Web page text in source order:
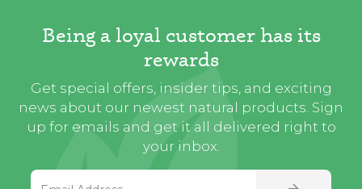
Being a loyal customer has its
rewards
Get special offers, insider tips, and exciting
news about our newest natural products. Sign
up for emails and get it all delivered right to
your inbox.